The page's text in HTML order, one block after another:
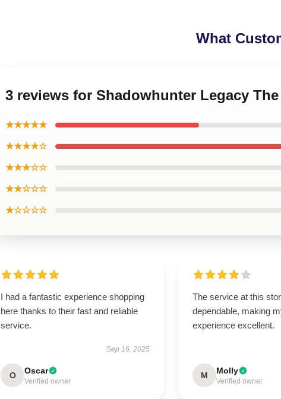
What
3 reviews for Shadowhunter Legacy
★★★★★
★★★★☆
★★★☆☆
★★☆☆☆
★☆☆☆☆
I had a fantastic experience shopping
here thanks to their fast and reliable
service.
Sep 16, 2025
O Oscar
Verified owner
The service at this
dependable, making
experience excellent.
M Molly
Verified owner